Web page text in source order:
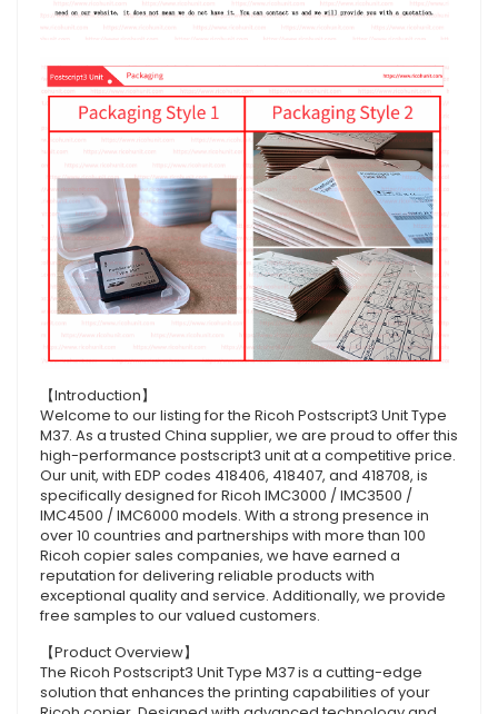
【Introduction】
Welcome to our listing for the Ricoh Postscript3 Unit Type
M37. As a trusted China supplier, we are proud to offer this
high-performance postscript3 unit at a competitive price.
Our unit, with EDP codes 418406, 418407, and 418708, is
specifically designed for Ricoh IMC3000 / IMC3500 /
IMC4500 / IMC6000 models. With a strong presence in
over 10 countries and partnerships with more than 100
Ricoh copier sales companies, we have earned a
reputation for delivering reliable products with
exceptional quality and service. Additionally, we provide
free samples to our valued customers.
【Product Overview】
The Ricoh Postscript3 Unit Type M37 is a cutting-edge
solution that enhances the printing capabilities of your